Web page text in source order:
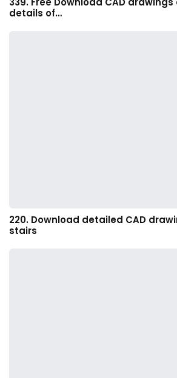
details of…
220. Download detailed CAD
stairs